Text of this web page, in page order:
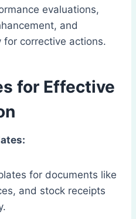
evaluations,
and
corrective actions.
for Effective
for documents like
and stock receipts